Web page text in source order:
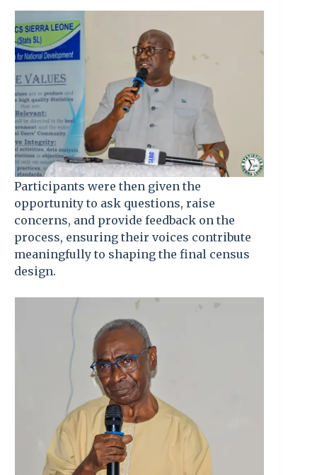
Participants were then given the
opportunity to ask questions, raise
concerns, and provide feedback on the
process, ensuring their voices contribute
meaningfully to shaping the final census
design.